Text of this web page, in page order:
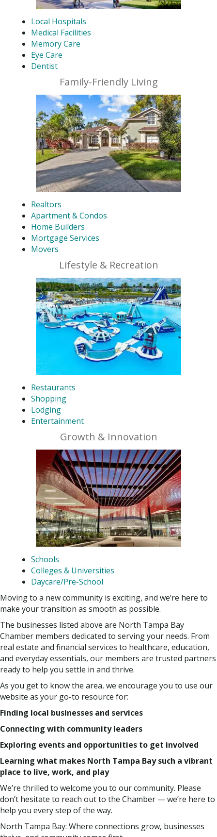
Local Hospitals
Medical Facilities
Memory Care
Eye Care
Dentist
Family-Friendly Living
Realtors
Apartment & Condos
Home Builders
Mortgage Services
Movers
Lifestyle & Recreation
Restaurants
Shopping
Lodging
Entertainment
Growth & Innovation
Schools
Colleges & Universities
Daycare/Pre-School
Moving to a new community is exciting, and we’re here to
make your transition as smooth as possible.
The businesses listed above are North Tampa Bay
Chamber members dedicated to serving your needs. From
real estate and financial services to healthcare, education,
and everyday essentials, our members are trusted partners
ready to help you settle in and thrive.
As you get to know the area, we encourage you to use our
website as your go-to resource for:
Finding local businesses and services
Connecting with community leaders
Exploring events and opportunities to get involved
Learning what makes North Tampa Bay such a vibrant
place to live, work, and play
We’re thrilled to welcome you to our community. Please
don’t hesitate to reach out to the Chamber — we’re here to
help you every step of the way.
North Tampa Bay: Where connections grow, businesses